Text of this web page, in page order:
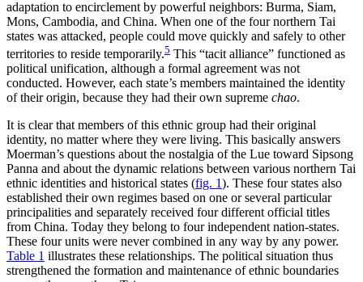
adaptation to encirclement by powerful neighbors: Burma, Siam,
Mons, Cambodia, and China. When one of the four northern Tai
states was attacked, people could move quickly and safely to other
territories to reside temporarily.5 This “tacit alliance” functioned as
political unification, although a formal agreement was not
conducted. However, each state’s members maintained the identity
of their origin, because they had their own supreme chao.
It is clear that members of this ethnic group had their original
identity, no matter where they were living. This basically answers
Moerman’s questions about the nostalgia of the Lue toward Sipsong
Panna and about the dynamic relations between various northern Tai
ethnic identities and historical states (fig. 1). These four states also
established their own regimes based on one or several particular
principalities and separately received four different official titles
from China. Today they belong to four independent nation-states.
These four units were never combined in any way by any power.
Table 1 illustrates these relationships. The political situation thus
strengthened the formation and maintenance of ethnic boundaries